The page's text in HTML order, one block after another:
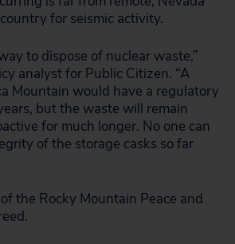
for seismic activity.
to dispose of nuclear waste,”
analyst for Public Citizen. “A
Mountain would have a regulatory
but the waste will remain
for much longer. No one can
of the storage casks so far
the Rocky Mountain Peace and